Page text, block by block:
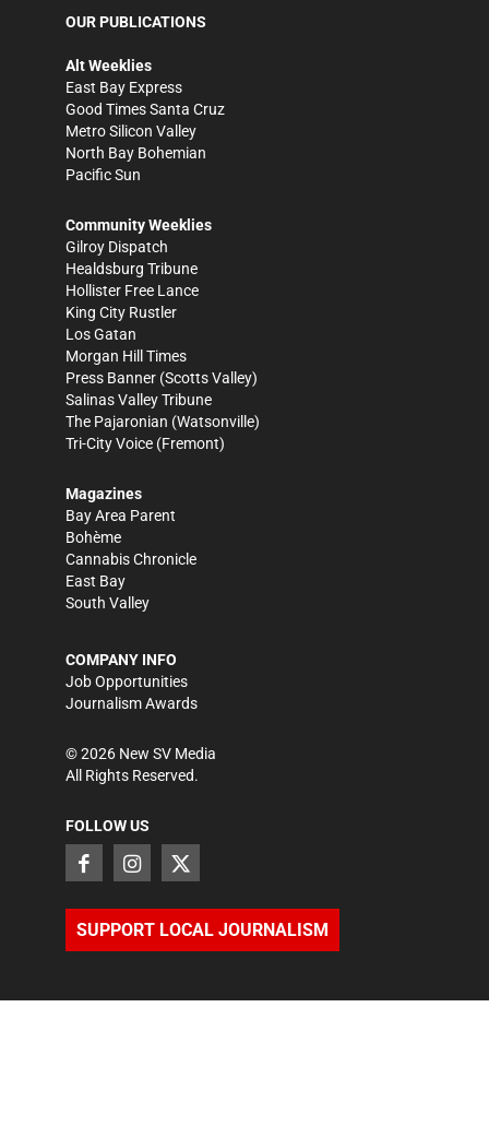
OUR PUBLICATIONS
Alt Weeklies
East Bay Express
Good Times Santa Cruz
Metro Silicon Valley
North Bay Bohemian
Pacific Sun
Community Weeklies
Gilroy Dispatch
Healdsburg Tribune
Hollister Free Lance
King City Rustler
Los Gatan
Morgan Hill Times
Press Banner (Scotts Valley)
Salinas Valley Tribune
The Pajaronian (Watsonville)
Tri-City Voice (Fremont)
Magazines
Bay Area Parent
Bohème
Cannabis Chronicle
East Bay
South Valley
COMPANY INFO
Job Opportunities
Journalism Awards
©2026 New SV Media
All Rights Reserved.
FOLLOW US
SUPPORT LOCAL JOURNALISM